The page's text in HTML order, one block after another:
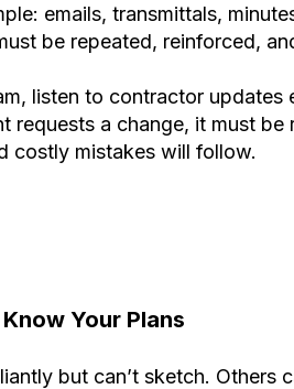
emails, transmittals,
be repeated, reinforced,
listen to contractor updates
requests a change, it must
costly mistakes will follow.
Your Plans
but can’t sketch. Others